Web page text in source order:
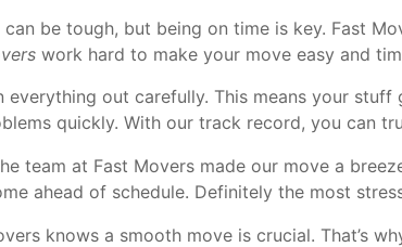
can be tough, but being on time is key. Fast
work hard to make your move easy and
everything out carefully. This means your
quickly. With our track record, you can
team at Fast Movers made our move a
ahead of schedule. Definitely the most
knows a smooth move is crucial. That’s